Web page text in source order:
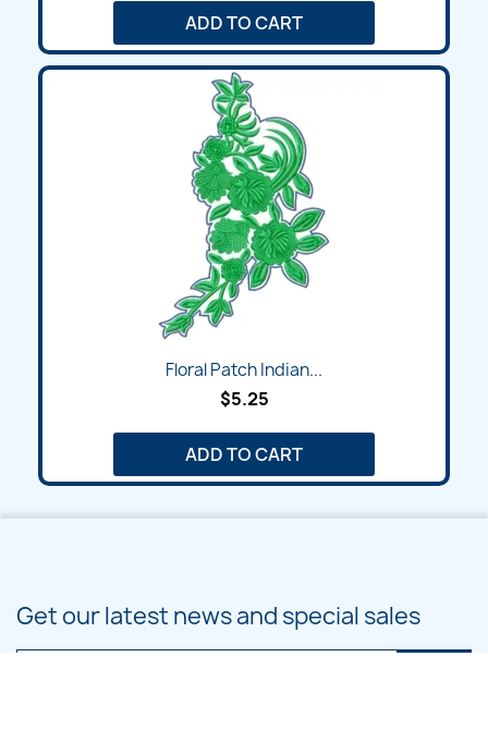
ADD TO CART
Floral Patch Indian...
$5.25
ADD TO CART
Get our latest news and special sales